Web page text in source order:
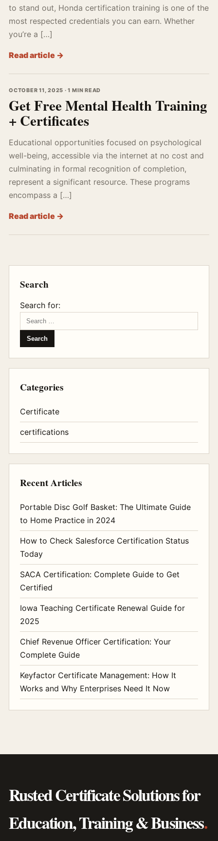
to stand out, Honda certification training is one of the
most respected credentials you can earn. Whether
you’re a […]
Read article →
OCTOBER 11, 2025 · 1 MIN READ
Get Free Mental Health Training
+ Certificates
Educational opportunities focused on psychological
well-being, accessible via the internet at no cost and
culminating in formal recognition of completion,
represent a significant resource. These programs
encompass a […]
Read article →
Search
Search for:
Categories
Certificate
certifications
Recent Articles
Portable Disc Golf Basket: The Ultimate Guide
to Home Practice in 2024
How to Check Salesforce Certification Status
Today
SACA Certification: Complete Guide to Get
Certified
Iowa Teaching Certificate Renewal Guide for
2025
Chief Revenue Officer Certification: Your
Complete Guide
Keyfactor Certificate Management: How It
Works and Why Enterprises Need It Now
Rusted Certificate Solutions for
Education, Training & Business.